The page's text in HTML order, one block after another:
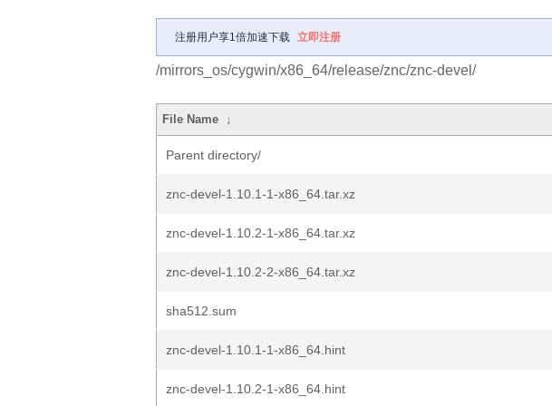
注册用户享1倍加速下载 立即注册
/mirrors_os/cygwin/x86_64/release/znc/znc-devel/
File Name ↓
Parent directory/
znc-devel-1.10.1-1-x86_64.tar.xz
znc-devel-1.10.2-1-x86_64.tar.xz
znc-devel-1.10.2-2-x86_64.tar.xz
sha512.sum
znc-devel-1.10.1-1-x86_64.hint
znc-devel-1.10.2-1-x86_64.hint